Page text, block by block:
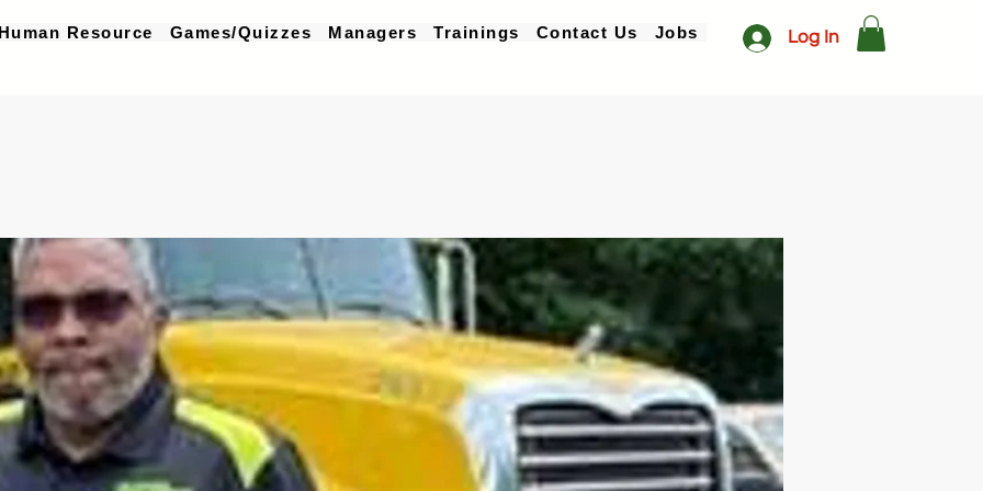
Resource Games/Quizzes Managers Trainings Contact Us Jobs Log In